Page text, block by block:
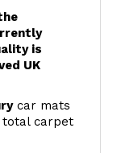
is
UK
car mats
total carpet